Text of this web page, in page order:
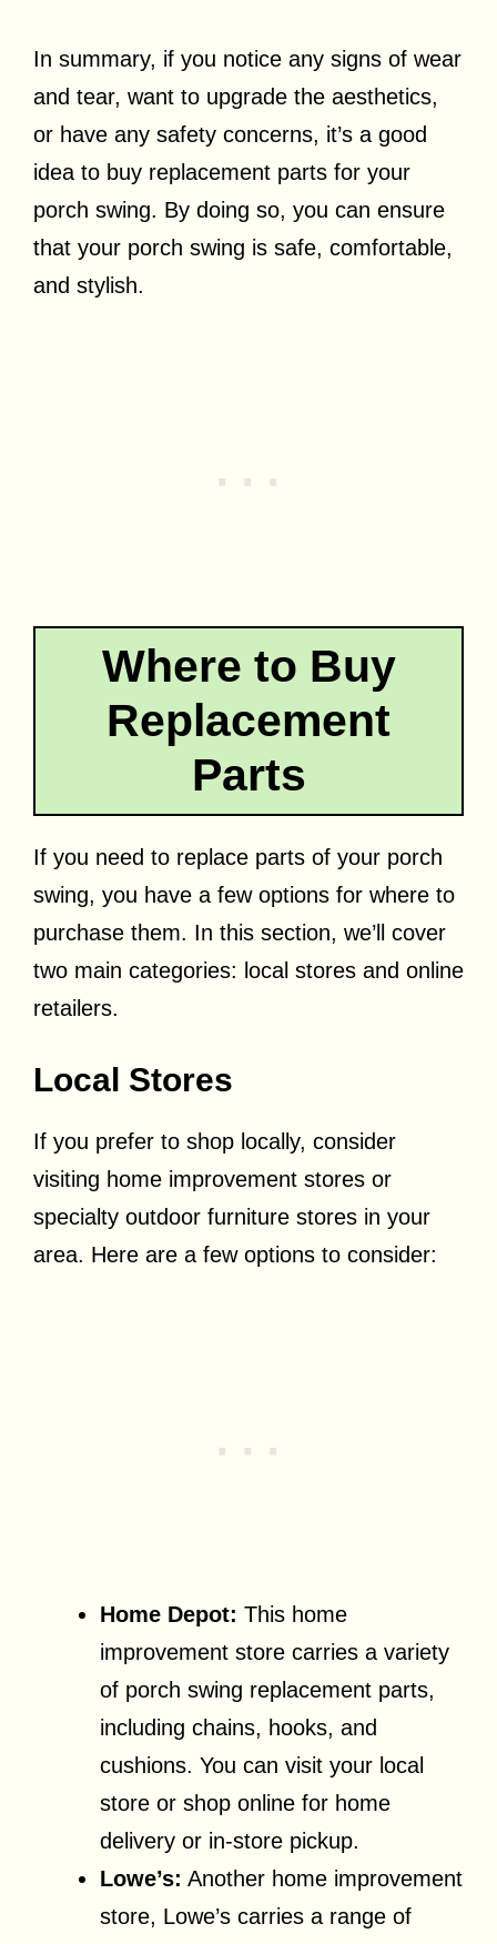
In summary, if you notice any signs of wear
and tear, want to upgrade the aesthetics,
or have any safety concerns, it’s a good
idea to buy replacement parts for your
porch swing. By doing so, you can ensure
that your porch swing is safe, comfortable,
and stylish.
Where to Buy
Replacement
Parts
If you need to replace parts of your porch
swing, you have a few options for where to
purchase them. In this section, we’ll cover
two main categories: local stores and online
retailers.
Local Stores
If you prefer to shop locally, consider
visiting home improvement stores or
specialty outdoor furniture stores in your
area. Here are a few options to consider:
Home Depot: This home
improvement store carries a variety
of porch swing replacement parts,
including chains, hooks, and
cushions. You can visit your local
store or shop online for home
delivery or in-store pickup.
Lowe’s: Another home improvement
store, Lowe’s carries a range of